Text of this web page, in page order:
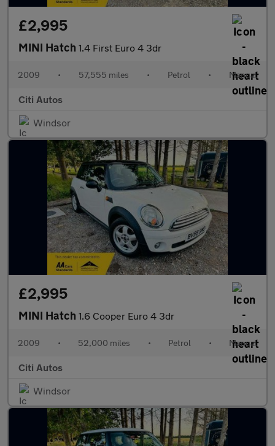
£2,995
MINI Hatch 1.4 First Euro 4 3dr
2009 • 57,555 miles • Petrol • Manual
Citi Autos
Windsor
£2,995
MINI Hatch 1.6 Cooper Euro 4 3dr
2009 • 52,000 miles • Petrol • Manual
Citi Autos
Windsor